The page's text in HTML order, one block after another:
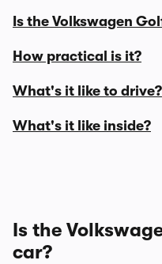
Is the Volkswagen
How practical is it?
What's it like to drive?
What's it like inside?
Is the
car?